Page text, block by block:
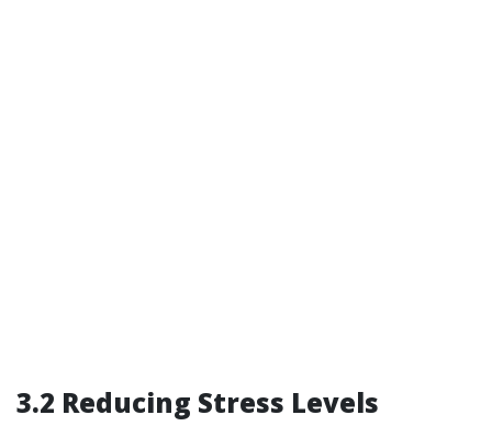
3.2 Reducing Stress Levels